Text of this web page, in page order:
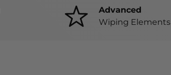
Advanced
Wiping Elements